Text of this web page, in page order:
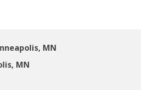
MN
MN